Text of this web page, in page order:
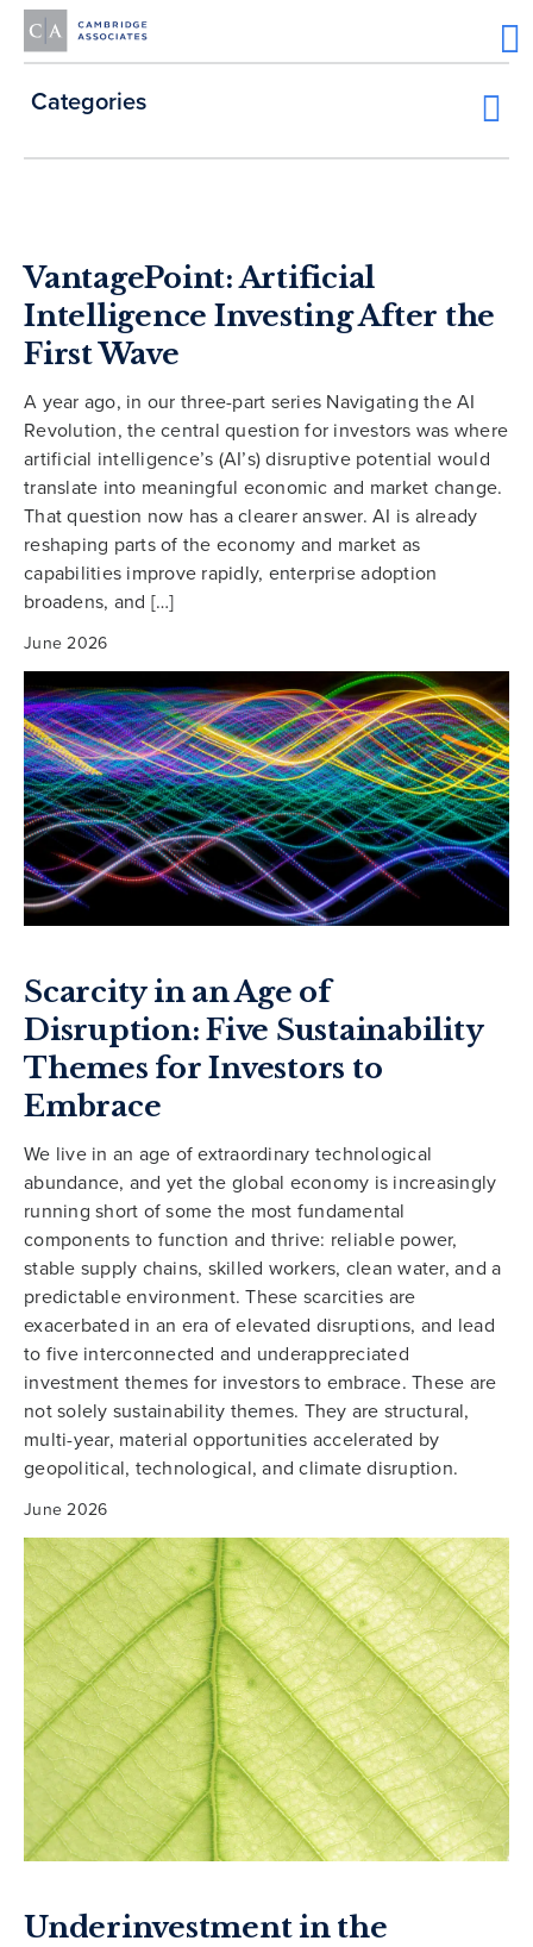
Categories
VantagePoint: Artificial
Intelligence Investing After the
First Wave
A year ago, in our three-part series Navigating the AI
Revolution, the central question for investors was where
artificial intelligence’s (AI’s) disruptive potential would
translate into meaningful economic and market change.
That question now has a clearer answer. AI is already
reshaping parts of the economy and market as
capabilities improve rapidly, enterprise adoption
broadens, and […]
June 2026
Scarcity in an Age of
Disruption: Five Sustainability
Themes for Investors to
Embrace
We live in an age of extraordinary technological
abundance, and yet the global economy is increasingly
running short of some the most fundamental
components to function and thrive: reliable power,
stable supply chains, skilled workers, clean water, and a
predictable environment. These scarcities are
exacerbated in an era of elevated disruptions, and lead
to five interconnected and underappreciated
investment themes for investors to embrace. These are
not solely sustainability themes. They are structural,
multi-year, material opportunities accelerated by
geopolitical, technological, and climate disruption.
June 2026
Underinvestment in the